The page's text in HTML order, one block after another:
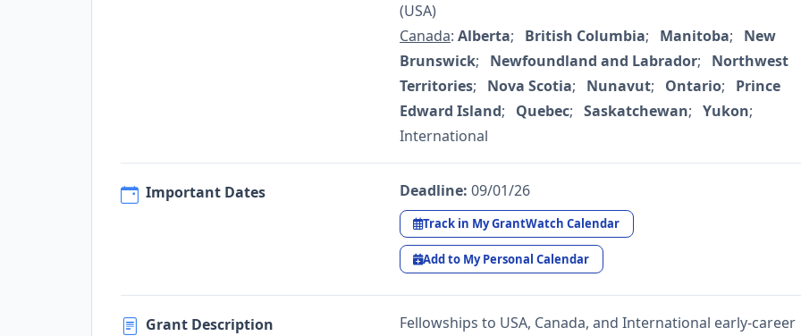
(USA)
Canada: Alberta; British Columbia; Manitoba; New
Brunswick; Newfoundland and Labrador; Northwest
Territories; Nova Scotia; Nunavut; Ontario; Prince
Edward Island; Quebec; Saskatchewan; Yukon;
International
Important Dates Deadline: 09/01/26
Track in My GrantWatch Calendar
Add to My Personal Calendar
Grant Description
Fellowships to USA, Canada, and International early-career